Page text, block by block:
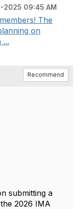
2025 09:45 AM
The
on
...
Recommend
submitting a
2026 IMA